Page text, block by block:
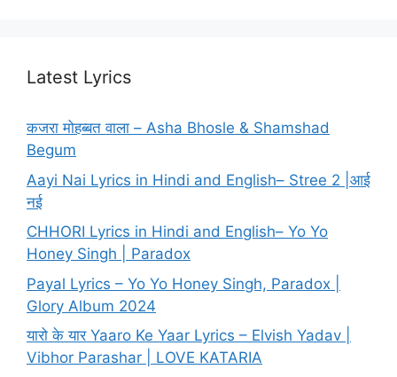
Latest Lyrics
कजरा मोहब्बत वाला – Asha Bhosle & Shamshad
Begum
Aayi Nai Lyrics in Hindi and English– Stree 2 |आई
नई
CHHORI Lyrics in Hindi and English– Yo Yo
Honey Singh | Paradox
Payal Lyrics – Yo Yo Honey Singh, Paradox |
Glory Album 2024
यारो के यार Yaaro Ke Yaar Lyrics – Elvish Yadav |
Vibhor Parashar | LOVE KATARIA